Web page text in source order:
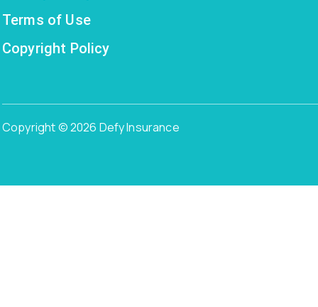
Terms of Use
Copyright Policy
Copyright © 2026 Defy Insurance